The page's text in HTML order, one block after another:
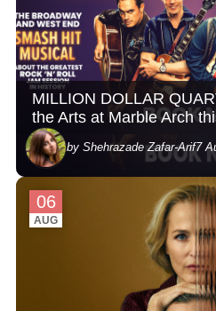
MILLION DOLLAR
the Arts at Marble Arch
by Shehrazade Zafar-Arif7
06
AUG